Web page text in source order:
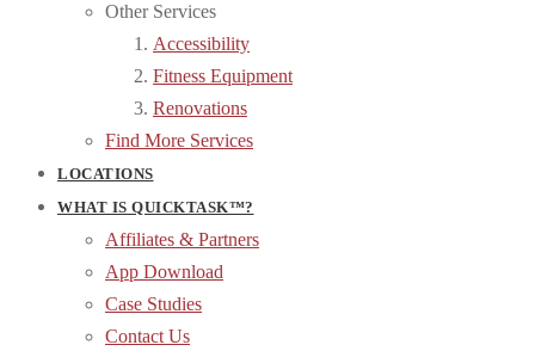
Other Services
Accessibility
Fitness Equipment
Renovations
Find More Services
LOCATIONS
WHAT IS QUICKTASK™?
Affiliates & Partners
App Download
Case Studies
Contact Us